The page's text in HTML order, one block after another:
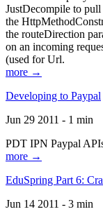
JustDecompile to
the
the routeDirection
on an incoming
(used for Url.
more →
Developing to Paypal
Jun 29 2011 - 1 min
PDT IPN Paypal
more →
EduSpring Part 6:
Jun 14 2011 - 3 min